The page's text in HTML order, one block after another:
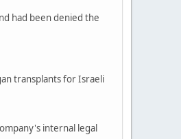
had been denied the
transplants for Israeli
internal legal